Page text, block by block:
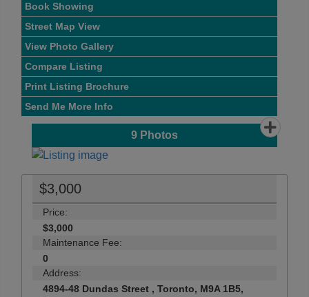
Book Showing
Street Map View
View Photo Gallery
Compare Listing
Print Listing Brochure
Send Me More Info
9 Photos
$3,000
Price:
$3,000
Maintenance Fee:
0
Address:
4894-48 Dundas Street , Toronto, M9A 1B5,